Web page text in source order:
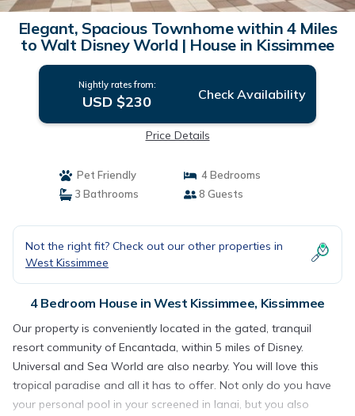
Elegant, Spacious Townhome within 4 Miles
to Walt Disney World | House in Kissimmee
Nightly rates from:
USD $230 Check Availability
Price Details
Pet Friendly
4 Bedrooms
3 Bathrooms
8 Guests
Not the right fit? Check out our other properties in
West Kissimmee
4 Bedroom House in West Kissimmee, Kissimmee
Our property is conveniently located in the gated, tranquil
resort community of Encantada, within 5 miles of Disney.
Universal and Sea World are also nearby. You will love this
tropical paradise and all it has to offer. Not only do you have
your personal pool in your screened in lanai, but you also